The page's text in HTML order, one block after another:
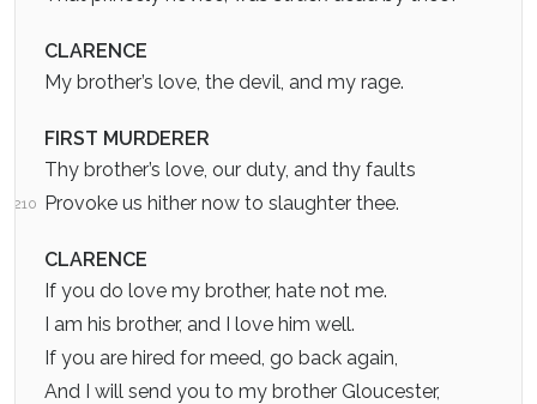
CLARENCE
My brother’s love, the devil, and my rage.
FIRST MURDERER
Thy brother’s love, our duty, and thy faults
210 Provoke us hither now to slaughter thee.
CLARENCE
If you do love my brother, hate not me.
I am his brother, and I love him well.
If you are hired for meed, go back again,
And I will send you to my brother Gloucester,